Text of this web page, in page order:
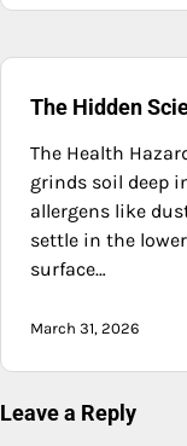
The Hidden
The Health
grinds soil deep
allergens like
settle in the
surface…
March 31, 2026
Leave a Reply